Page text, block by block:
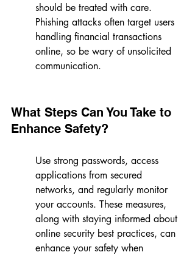
should be treated with care.
Phishing attacks often target users
handling financial transactions
online, so be wary of unsolicited
communication.
What Steps Can You Take to
Enhance Safety?
Use strong passwords, access
applications from secured
networks, and regularly monitor
your accounts. These measures,
along with staying informed about
online security best practices, can
enhance your safety when